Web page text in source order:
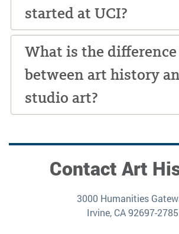
started at UCI?
What is the difference
between art history
studio art?
Contact Art
3000 Humanities
Irvine, CA 92697-2785